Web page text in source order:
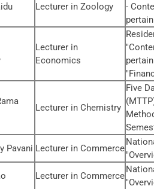
Lecturer in Zoology
-
Lecturer in
Economics
Lecturer in Chemistry
Five
Pavani Lecturer in Commerce
Lecturer in Commerce